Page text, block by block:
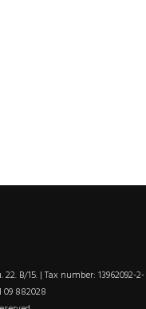
B/15. | Tax number: 13962092-2-
882028